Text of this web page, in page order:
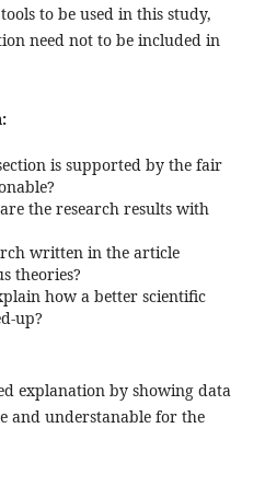
to be used in this study,
need not to be included in
is supported by the fair
the research results with
written in the article
theories?
how a better scientific
up?
explanation by showing data
and understanable for the